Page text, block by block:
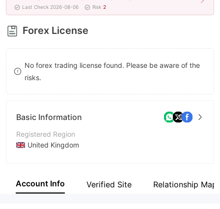
6
7
8
9
4
5
6
7
8
5
6
7
8
9
Last Check 2026-08-06 Risk 2
Forex License
No forex trading license found. Please be aware of the
risks.
Basic Information
Registered Region
United Kingdom
Company Name
Account Info Verified Site Relationship Map